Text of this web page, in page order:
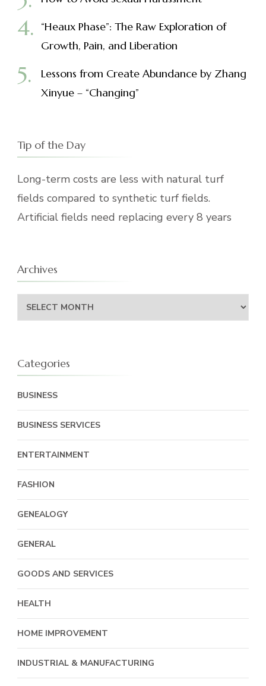
“Heaux Phase”: The Raw Exploration of
Growth, Pain, and Liberation
Lessons from Create Abundance by Zhang
Xinyue – “Changing”
Tip of the Day
Long-term costs are less with natural turf
fields compared to synthetic turf fields.
Artificial fields need replacing every 8 years
Archives
Archives
Categories
BUSINESS
BUSINESS SERVICES
ENTERTAINMENT
FASHION
GENEALOGY
GENERAL
GOODS AND SERVICES
HEALTH
HOME IMPROVEMENT
INDUSTRIAL & MANUFACTURING